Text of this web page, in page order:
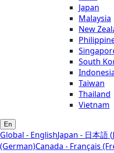
Japan
Malaysia
New
South
Taiwan
Thailand
Vietnam
En
Global - EnglishJapan - 日本語
(German)Canada - Français